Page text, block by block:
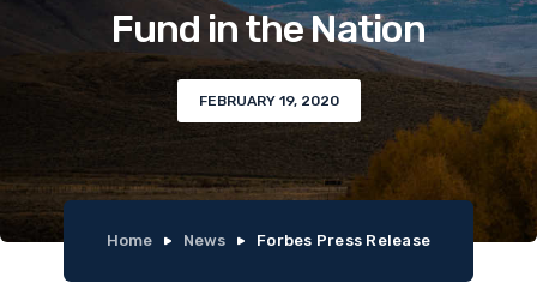
Fund in the Nation
FEBRUARY 19, 2020
Home News Forbes Press Release